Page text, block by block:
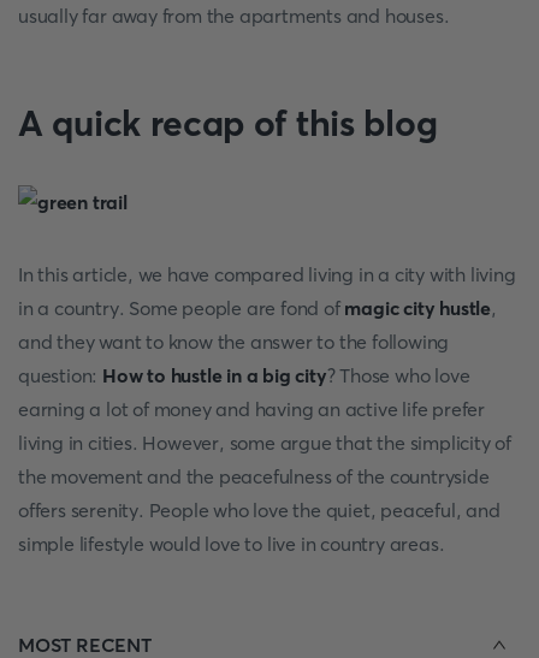
usually far away from the apartments and houses.
A quick recap of this blog
In this article, we have compared living in a city with living
in a country. Some people are fond of magic city hustle,
and they want to know the answer to the following
question: How to hustle in a big city?Those who love
earning a lot of money and having an active life prefer
living in cities. However, some argue that the simplicity of
the movement and the peacefulness of the countryside
offers serenity. People who love the quiet, peaceful, and
simple lifestyle would love to live in country areas.
MOST RECENT